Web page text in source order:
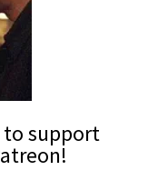
to support